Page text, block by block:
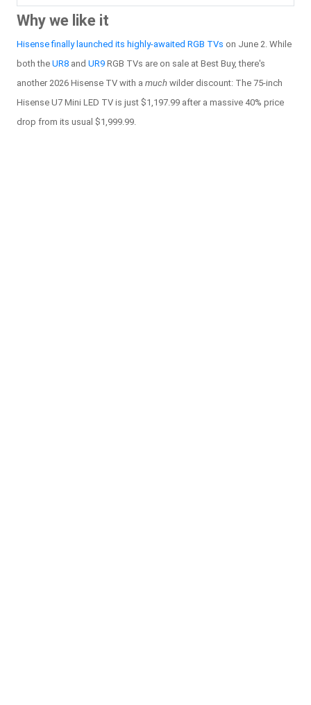
Why we like it
Hisense finally launched its highly-awaited RGB TVs on June 2. While
both the UR8 and UR9 RGB TVs are on sale at Best Buy, there's
another 2026 Hisense TV with a much wilder discount: The 75-inch
Hisense U7 Mini LED TV is just $1,197.99 after a massive 40% price
drop from its usual $1,999.99.